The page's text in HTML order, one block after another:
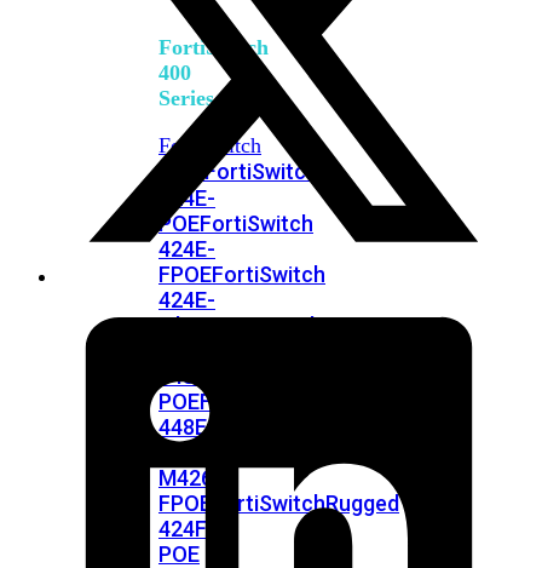
FortiSwitch
400
Series
FortiSwitch
FortiSwitch
424E-
POEFortiSwitch
424E-
FPOEFortiSwitch
424E-
FiberFortiSwitch
448E-
POEFortiSwitch
448E-
M426E-
FPOE
FortiSwitchRugged
424F-
POE